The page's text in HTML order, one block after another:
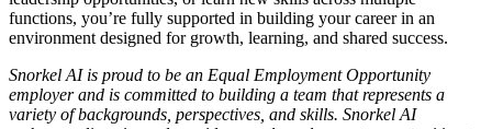
functions, you’re fully supported in building your career in an
environment designed for growth, learning, and shared success.
Snorkel AI is proud to be an Equal Employment Opportunity
employer and is committed to building a team that represents a
variety of backgrounds, perspectives, and skills. Snorkel AI